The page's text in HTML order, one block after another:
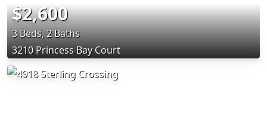
$2,600
3 Beds, 2 Baths
3210 Princess Bay Court